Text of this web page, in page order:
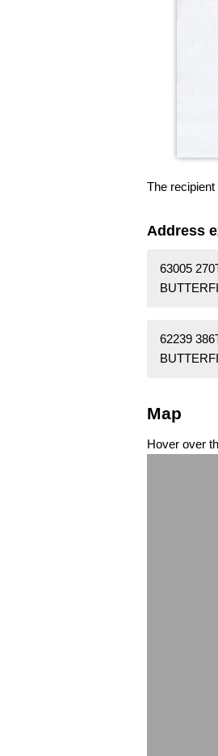
The
Address
63005
62239
Map
Hover over